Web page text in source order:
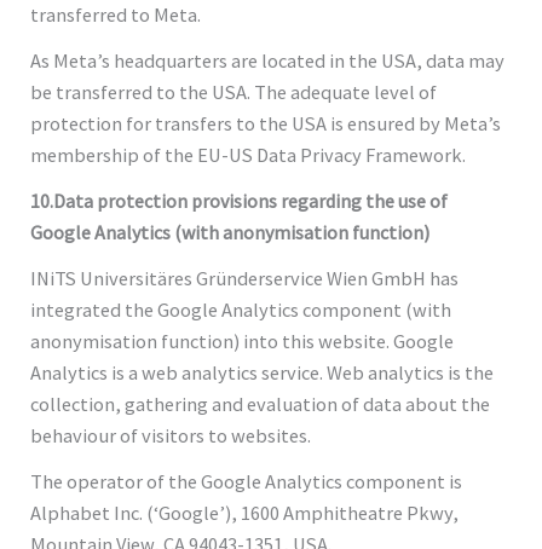
transferred to Meta.
As Meta’s headquarters are located in the USA, data may
be transferred to the USA. The adequate level of
protection for transfers to the USA is ensured by Meta’s
membership of the EU-US Data Privacy Framework.
10.Data protection provisions regarding the use of
Google Analytics (with anonymisation function)
INiTS Universitäres Gründerservice Wien GmbH has
integrated the Google Analytics component (with
anonymisation function) into this website. Google
Analytics is a web analytics service. Web analytics is the
collection, gathering and evaluation of data about the
behaviour of visitors to websites.
The operator of the Google Analytics component is
Alphabet Inc. (‘Google’), 1600 Amphitheatre Pkwy,
Mountain View, CA 94043-1351, USA.